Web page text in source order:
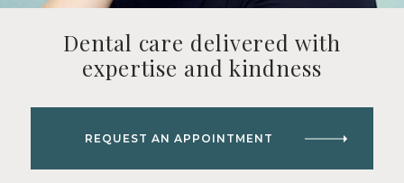
Dental care delivered with
expertise and kindness
REQUEST AN APPOINTMENT